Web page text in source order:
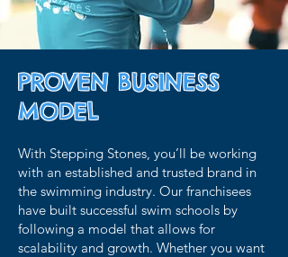
PROVEN BUSINESS
MODEL
With Stepping Stones, you’ll be working
with an established and trusted brand in
the swimming industry. Our franchisees
have built successful swim schools by
following a model that allows for
scalability and growth. Whether you want